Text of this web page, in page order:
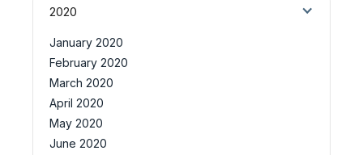
2020
January 2020
February 2020
March 2020
April 2020
May 2020
June 2020